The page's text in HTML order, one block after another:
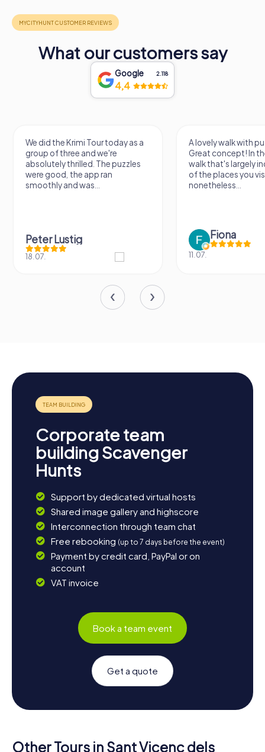
What our customers say
Google 2.118
4,4
We did the Krimi Tour today as a
group of three and we're
absolutely thrilled. The puzzles
were good, the app ran
smoothly and was...
Peter Lustig
18.07.
A lovely walk with
Great concept! In
walk that's largely
of the places you
nonetheless...
Fiona
11.07.
Corporate team
building Scavenger
Hunts
Support by dedicated virtual hosts
Shared image gallery and highscore
Interconnection through team chat
Free rebooking (up to 7 days before the event)
Payment by credit card, PayPal or on
account
VAT invoice
Book a team event
Get a quote
Other Tours in Sant Vicenç dels